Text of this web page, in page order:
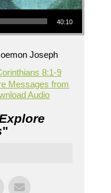
40:10
Joseph
8:1-9
Messages from
Audio
"